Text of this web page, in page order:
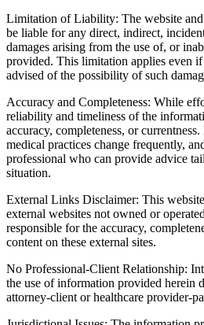
Limitation of Liability: The website
be liable for any direct, indirect,
damages arising from the use of, or
provided. This limitation applies even if
advised of the possibility of such
Accuracy and Completeness: While
reliability and timeliness of the
accuracy, completeness, or
medical practices change frequently,
professional who can provide advice
situation.
External Links Disclaimer: This
external websites not owned or
responsible for the accuracy,
content on these external sites.
No Professional-Client Relationship:
the use of information provided herein
attorney-client or healthcare provider-